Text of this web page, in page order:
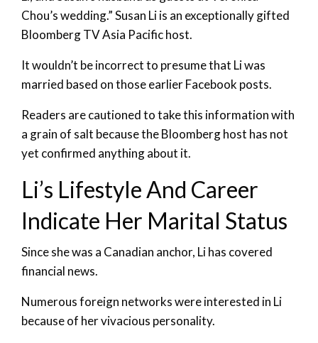
Chou’s wedding.” Susan Li is an exceptionally gifted
Bloomberg TV Asia Pacific host.
It wouldn’t be incorrect to presume that Li was
married based on those earlier Facebook posts.
Readers are cautioned to take this information with
a grain of salt because the Bloomberg host has not
yet confirmed anything about it.
Li’s Lifestyle And Career
Indicate Her Marital Status
Since she was a Canadian anchor, Li has covered
financial news.
Numerous foreign networks were interested in Li
because of her vivacious personality.